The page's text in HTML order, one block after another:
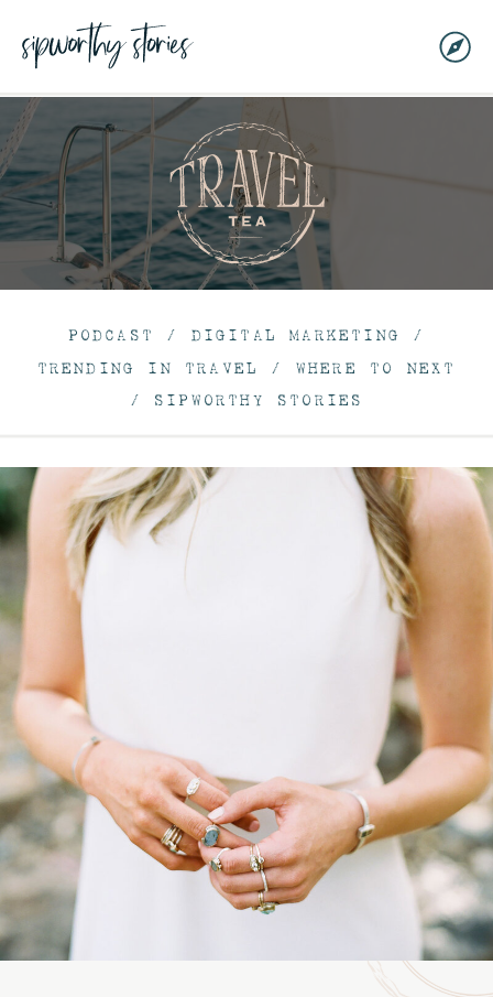
PODCAST / DIGITAL MARKETING /
TRENDING IN TRAVEL / WHERE TO NEXT
/ SIPWORTHY STORIES